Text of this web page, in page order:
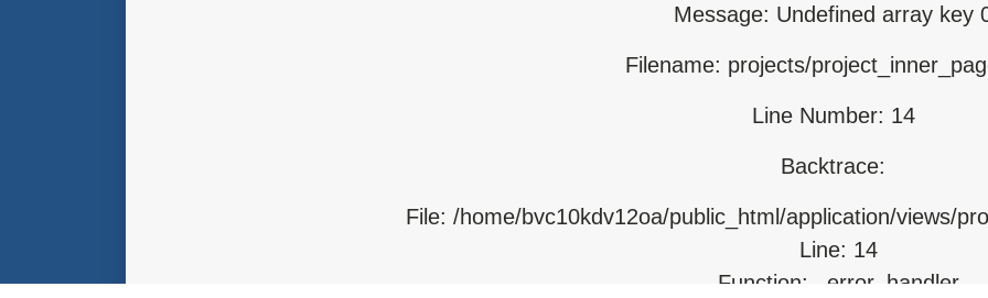
Message: Undefined array key
Filename: projects/
Line Number: 14
Backtrace:
File: /home/bvc10kdv12oa/public_html/application/views/
Line: 14
Function: _error_handler
File: /home/bvc10kdv12oa/public_html/application/controllers/Projects.php